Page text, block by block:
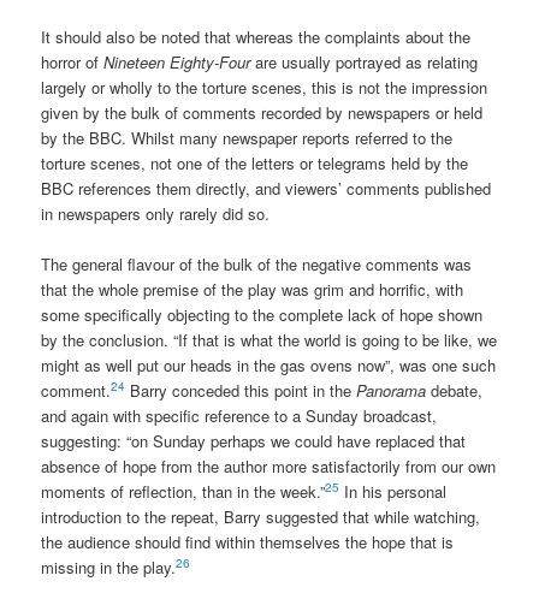
It should also be noted that whereas the complaints about the
horror ofNineteen Eighty-Fourare usually portrayed as relating
largely or wholly to the torture scenes, this is not the impression
given by the bulk of comments recorded by newspapers or held
by the BBC. Whilst many newspaper reports referred to the
torture scenes, not one of the letters or telegrams held by the
BBC references them directly, and viewers’ comments published
in newspapers only rarely did so.
The general flavour of the bulk of the negative comments was
that the whole premise of the play was grim and horrific, with
some specifically objecting to the complete lack of hope shown
by the conclusion. “If that is what the world is going to be like, we
might as well put our heads in the gas ovens now”, was one such
comment.24 Barry conceded this point in thePanorama debate,
and again with specific reference to a Sunday broadcast,
suggesting: “on Sunday perhaps we could have replaced that
absence of hope from the author more satisfactorily from our own
moments of reflection, than in the week.”25 In his personal
introduction to the repeat, Barry suggested that while watching,
the audience should find within themselves the hope that is
missing in the play.26